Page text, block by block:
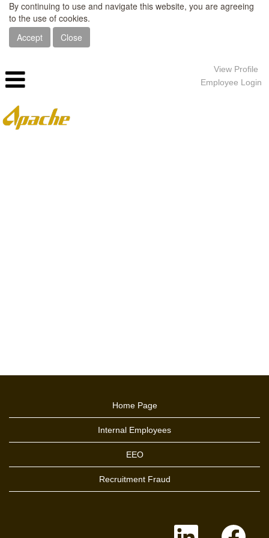
By continuing to use and navigate this website, you are agreeing
to the use of cookies.
Accept
Close
View Profile
Employee Login
Home Page
Internal Employees
EEO
Recruitment Fraud
O
p